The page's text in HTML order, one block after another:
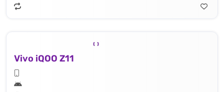
Vivo iQOO Z11